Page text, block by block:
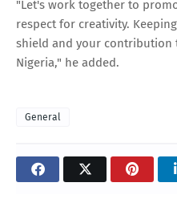
"Let's work together to
respect for creativity.
shield and your contribution
Nigeria," he added.
General